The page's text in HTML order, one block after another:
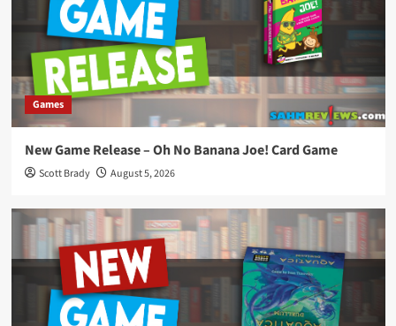
Games
New Game Release – Oh No Banana Joe! Card Game
Scott Brady August 5, 2026